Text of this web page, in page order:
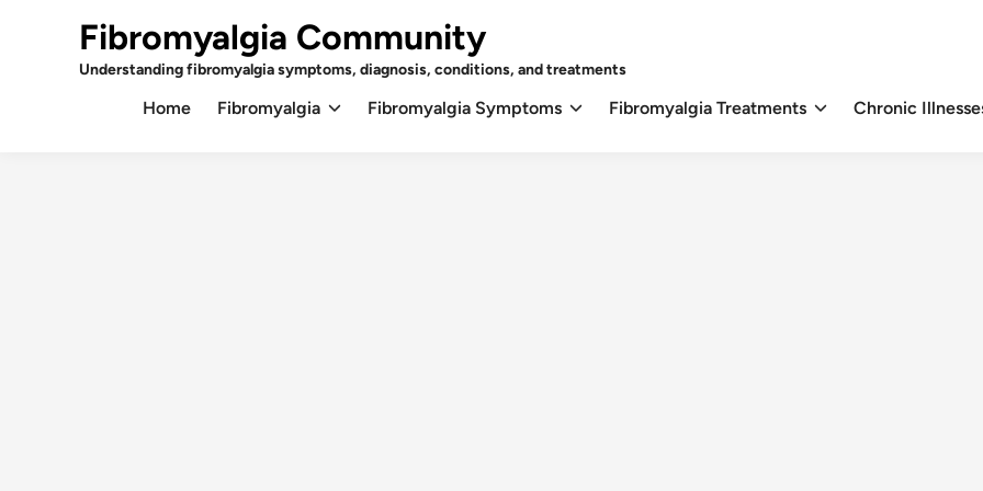
Fibromyalgia Community
Understanding fibromyalgia symptoms, diagnosis, conditions, and treatments
Home Fibromyalgia Fibromyalgia Symptoms Fibromyalgia Treatments Chronic